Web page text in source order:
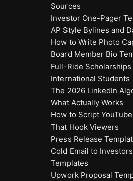
Sources
Investor One-Pager
AP Style Bylines and
How to Write Photo
Board Member Bio
Full-Ride
International Students
The 2026 LinkedIn
What Actually Works
How to Script
That Hook Viewers
Press Release
Cold Email to
Templates
Upwork Proposal